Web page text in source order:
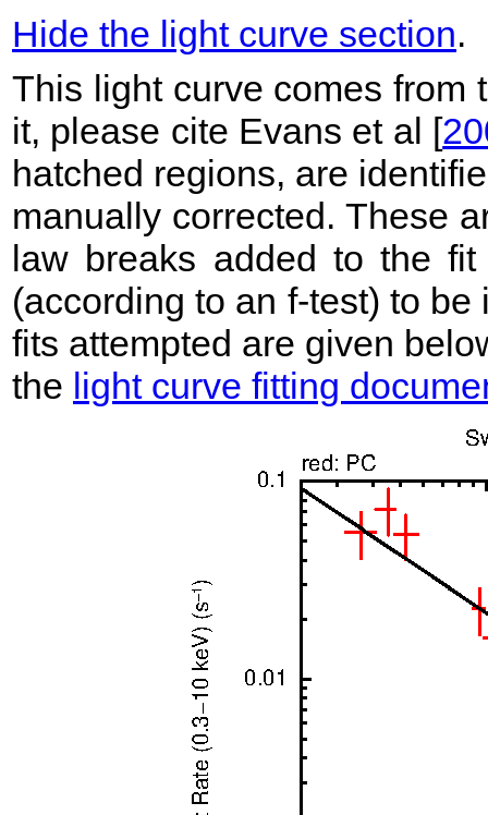
Hide the light curve section.
This light curve comes from
it, please cite Evans et al [
hatched regions, are
manually corrected. These
law breaks added to the
(according to an f-test) to
fits attempted are given
the light curve fitting